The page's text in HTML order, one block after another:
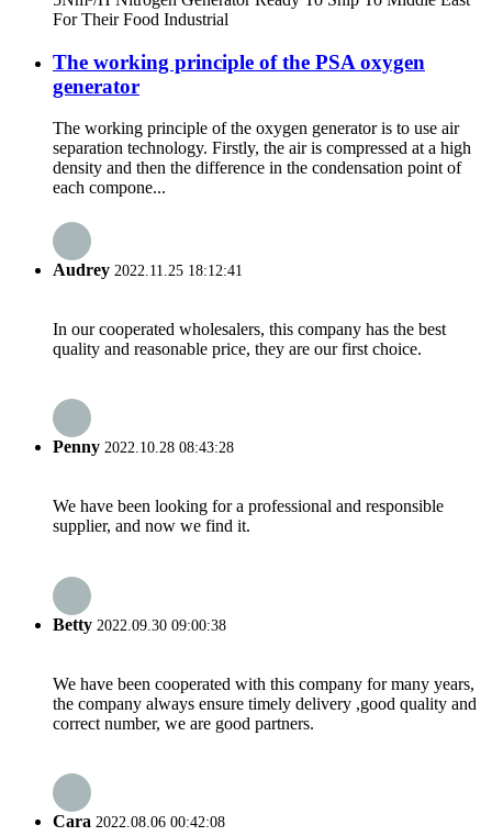
For Their Food Industrial
The working principle of the PSA oxygen
generator
The working principle of the oxygen generator is to use air
separation technology. Firstly, the air is compressed at a high
density and then the difference in the condensation point of
each compone...
Audrey 2022.11.25 18:12:41
In our cooperated wholesalers, this company has the best
quality and reasonable price, they are our first choice.
Penny 2022.10.28 08:43:28
We have been looking for a professional and responsible
supplier, and now we find it.
Betty 2022.09.30 09:00:38
We have been cooperated with this company for many years,
the company always ensure timely delivery ,good quality and
correct number, we are good partners.
Cara 2022.08.06 00:42:08